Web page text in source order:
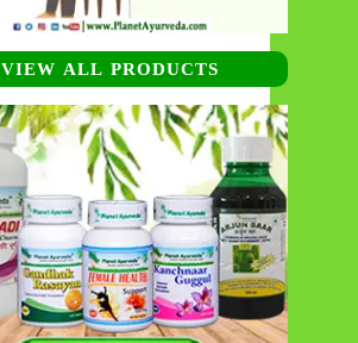
VIEW ALL PRODUCTS